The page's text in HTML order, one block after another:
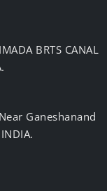
BRTS CANAL
Ganeshanand